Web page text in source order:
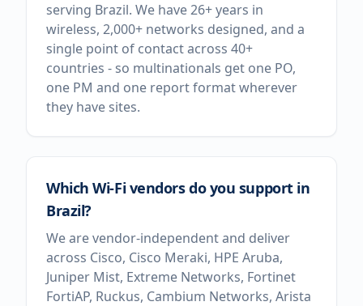
serving Brazil. We have 26+ years in
wireless, 2,000+ networks designed, and a
single point of contact across 40+
countries - so multinationals get one PO,
one PM and one report format wherever
they have sites.
Which Wi-Fi vendors do you support in
Brazil?
We are vendor-independent and deliver
across Cisco, Cisco Meraki, HPE Aruba,
Juniper Mist, Extreme Networks, Fortinet
FortiAP, Ruckus, Cambium Networks, Arista